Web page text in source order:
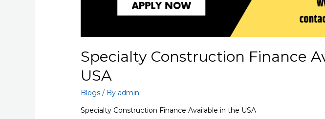
Specialty Construction Finance
USA
Blogs / By admin
Specialty Construction Finance Available in the USA